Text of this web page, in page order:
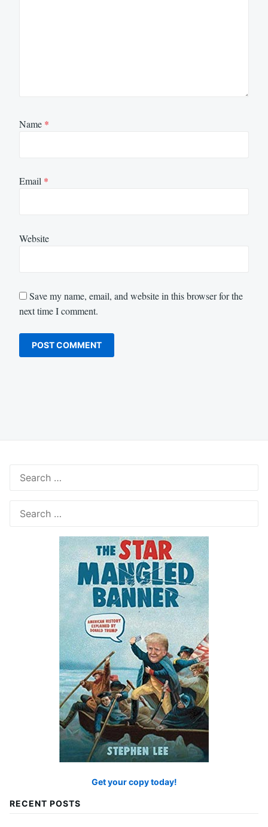
Name *
Email *
Website
Save my name, email, and website in this browser for the
next time I comment.
for:
for:
Get your copy today!
RECENT POSTS